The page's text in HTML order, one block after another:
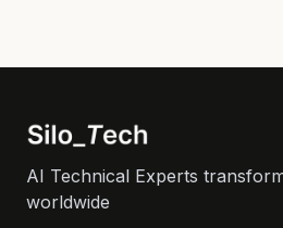
AI Technical Experts
worldwide